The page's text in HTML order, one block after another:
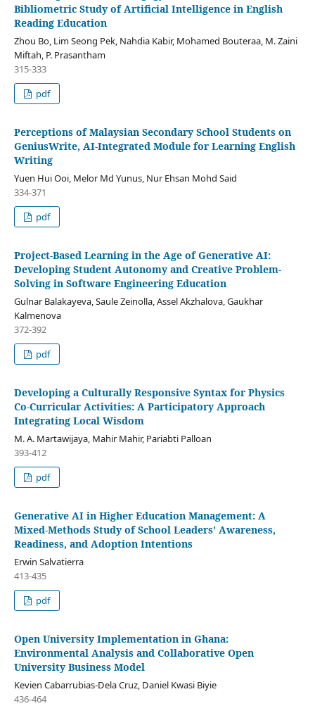
Bibliometric Study of Artificial Intelligence in English
Reading Education
Zhou Bo, Lim Seong Pek, Nahdia Kabir, Mohamed Bouteraa, M. Zaini
Miftah, P. Prasantham
315-333
pdf
Perceptions of Malaysian Secondary School Students on
GeniusWrite, AI-Integrated Module for Learning English
Writing
Yuen Hui Ooi, Melor Md Yunus, Nur Ehsan Mohd Said
334-371
pdf
Project-Based Learning in the Age of Generative AI:
Developing Student Autonomy and Creative Problem-
Solving in Software Engineering Education
Gulnar Balakayeva, Saule Zeinolla, Assel Akzhalova, Gaukhar
Kalmenova
372-392
pdf
Developing a Culturally Responsive Syntax for Physics
Co-Curricular Activities: A Participatory Approach
Integrating Local Wisdom
M. A. Martawijaya, Mahir Mahir, Pariabti Palloan
393-412
pdf
Generative AI in Higher Education Management: A
Mixed-Methods Study of School Leaders' Awareness,
Readiness, and Adoption Intentions
Erwin Salvatierra
413-435
pdf
Open University Implementation in Ghana:
Environmental Analysis and Collaborative Open
University Business Model
Kevien Cabarrubias-Dela Cruz, Daniel Kwasi Biyie
436-464